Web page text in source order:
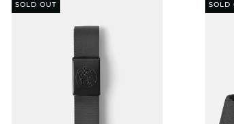
SOLD OUT SOLD